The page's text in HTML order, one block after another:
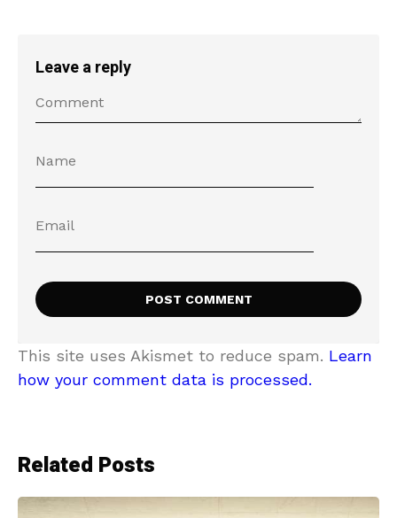
Leave a reply
This site uses Akismet to reduce spam. Learn
how your comment data is processed.
Related Posts